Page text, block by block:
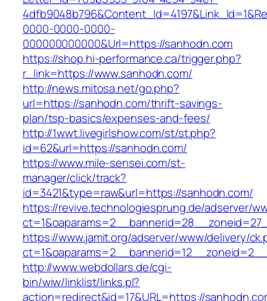
0000-0000-0000-
000000000000&Url=https://sanhodn.com
https://shop.hi-performance.ca/trigger.php?
r_link=https://www.sanhodn.com/
http://news.mitosa.net/go.php?
url=https://sanhodn.com/thrift-savings-
plan/tsp-basics/expenses-and-fees/
http://1wwt.livegirlshow.com/st/st.php?
id=62&url=https://sanhodn.com/
https://www.mile-sensei.com/st-
manager/click/track?
id=3421&type=raw&url=https://sanhodn.com/
https://revive.technologiesprung.de/adserver/
https://www.jamit.org/adserver/www/delivery/
http://www.webdollars.de/cgi-
bin/wiw/linklist/links.pl?
action=redirect&id=17&URL=https://